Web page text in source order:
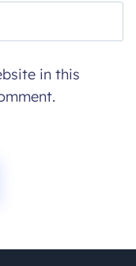
in this